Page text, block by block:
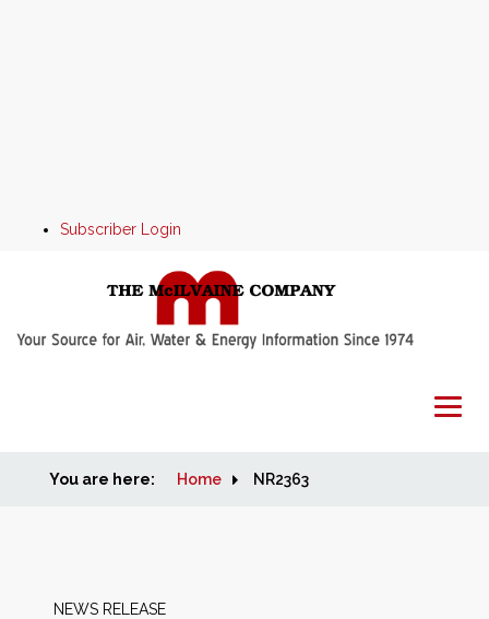
Subscriber Login
Home
Markets
You are here: Home NR2363
NEWS RELEASE